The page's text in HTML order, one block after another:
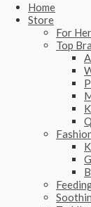
Home
Store
For Her
Top